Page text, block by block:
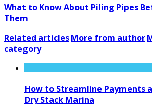
What to Know About Piling Pipes
Them
Related articlesMore from author
category
How to Streamline Payments
Dry Stack Marina